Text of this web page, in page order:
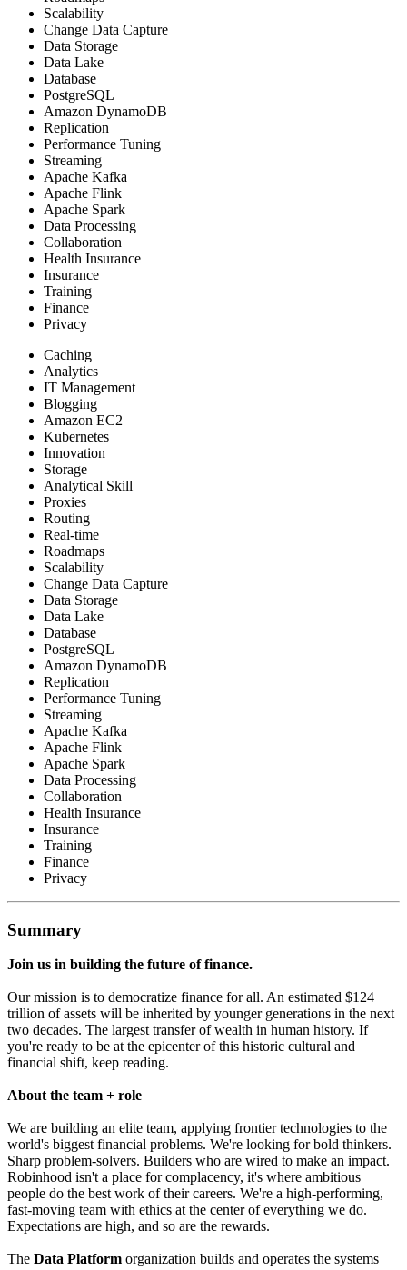
Scalability
Change Data Capture
Data Storage
Data Lake
Database
PostgreSQL
Amazon DynamoDB
Replication
Performance Tuning
Streaming
Apache Kafka
Apache Flink
Apache Spark
Data Processing
Collaboration
Health Insurance
Insurance
Training
Finance
Privacy
Caching
Analytics
IT Management
Blogging
Amazon EC2
Kubernetes
Innovation
Storage
Analytical Skill
Proxies
Routing
Real-time
Roadmaps
Scalability
Change Data Capture
Data Storage
Data Lake
Database
PostgreSQL
Amazon DynamoDB
Replication
Performance Tuning
Streaming
Apache Kafka
Apache Flink
Apache Spark
Data Processing
Collaboration
Health Insurance
Insurance
Training
Finance
Privacy
Summary
Join us in building the future of finance.
Our mission is to democratize finance for all. An estimated $124
trillion of assets will be inherited by younger generations in the next
two decades. The largest transfer of wealth in human history. If
you're ready to be at the epicenter of this historic cultural and
financial shift, keep reading.
About the team + role
We are building an elite team, applying frontier technologies to the
world's biggest financial problems. We're looking for bold thinkers.
Sharp problem-solvers. Builders who are wired to make an impact.
Robinhood isn't a place for complacency, it's where ambitious
people do the best work of their careers. We're a high-performing,
fast-moving team with ethics at the center of everything we do.
Expectations are high, and so are the rewards.
The Data Platform organization builds and operates the systems